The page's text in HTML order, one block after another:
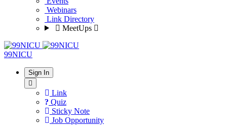
Webinars
Link Directory
MeetUps
99NICU
Sign In
Link
Quiz
Sticky Note
Job Opportunity